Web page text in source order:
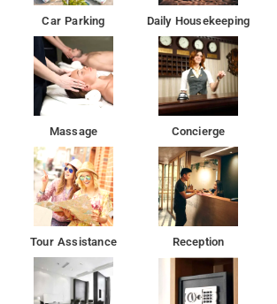
Gurudwara Sis Ganj Sahib and 17 km from
property is 19 km from Rashtrapati Bhavan
RÄj GhÄt.
Car Parking Daily Housekeeping
Massage Concierge
Tour Assistance Reception